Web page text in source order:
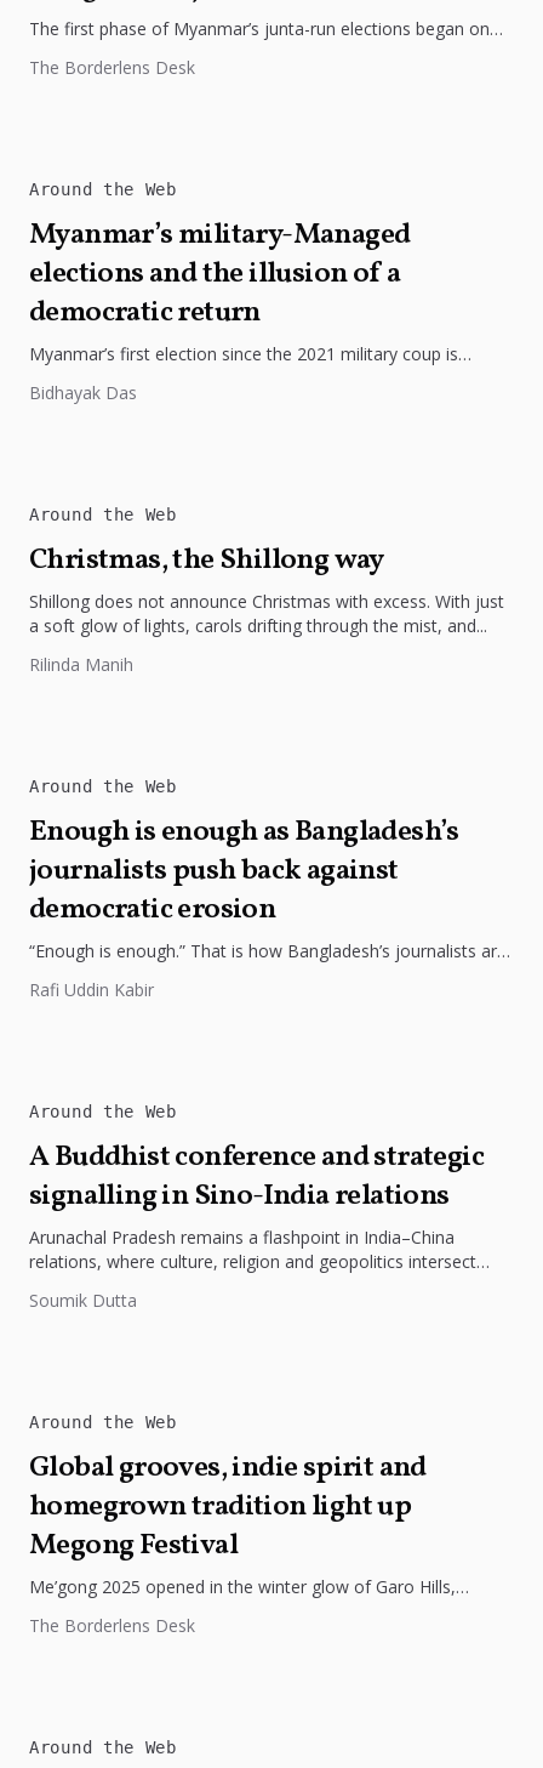
The first phase of Myanmar’s junta-run elections began on
scepticism, even as...
The Borderlens Desk
Around the Web
Myanmar’s military-Managed
elections and the illusion of a
democratic return
Myanmar’s first election since the 2021 military coup is
parties dissolved, dissent...
Bidhayak Das
Around the Web
Christmas, the Shillong way
Shillong does not announce Christmas with excess. With just
a soft glow of lights, carols drifting through the mist, and...
Rilinda Manih
Around the Web
Enough is enough as Bangladesh’s
journalists push back against
democratic erosion
“Enough is enough.” That is how Bangladesh’s journalists are
Daily Star and...
Rafi Uddin Kabir
Around the Web
A Buddhist conference and strategic
signalling in Sino-India relations
Arunachal Pradesh remains a flashpoint in India–China
relations, where culture, religion and geopolitics intersect
Soumik Dutta
Around the Web
Global grooves, indie spirit and
homegrown tradition light up
Megong Festival
Me’gong 2025 opened in the winter glow of Garo Hills,
The Borderlens Desk
Around the Web